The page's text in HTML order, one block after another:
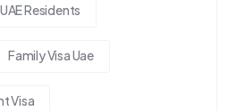
Residents
Family Visa Uae
Visa